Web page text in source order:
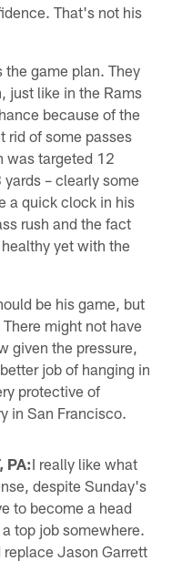
That's not his
the game plan. They
just like in the Rams
because of the
rid of some passes
was targeted 12
– clearly some
a quick clock in his
rush and the fact
yet with the
be his game, but
might not have
given the pressure,
job of hanging in
protective of
in San Francisco.
PA:I really like what
despite Sunday's
to become a head
top job somewhere.
Jason Garrett